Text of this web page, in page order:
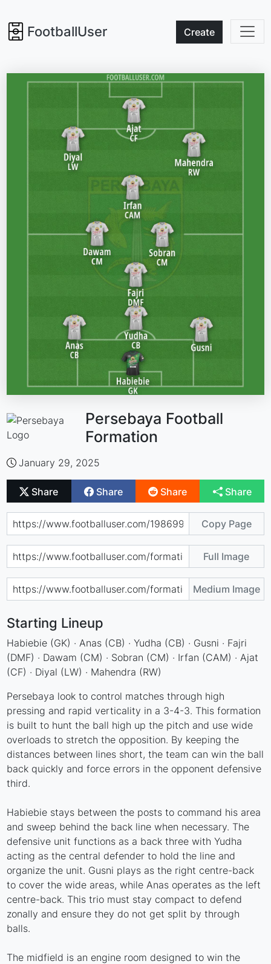
FootballUser Create
Persebaya Football
Formation
January 29, 2025
Share Share Share Share
Copy Page
Full Image
Medium Image
Starting Lineup
Habiebie (GK) · Anas (CB) · Yudha (CB) · Gusni · Fajri
(DMF) · Dawam (CM) · Sobran (CM) · Irfan (CAM) · Ajat
(CF) · Diyal (LW) · Mahendra (RW)
Persebaya look to control matches through high
pressing and rapid verticality in a 3-4-3. This formation
is built to hunt the ball high up the pitch and use wide
overloads to stretch the opposition. By keeping the
distances between lines short, the team can win the ball
back quickly and force errors in the opponent defensive
third.
Habiebie stays between the posts to command his area
and sweep behind the back line when necessary. The
defensive unit functions as a back three with Yudha
acting as the central defender to hold the line and
organize the unit. Gusni plays as the right centre-back
to cover the wide areas, while Anas operates as the left
centre-back. This trio must stay compact to defend
zonally and ensure they do not get split by through
balls.
The midfield is an engine room designed to win the